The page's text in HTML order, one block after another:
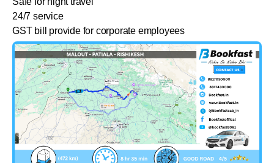
24/7 service
GST bill provide for corporate employees